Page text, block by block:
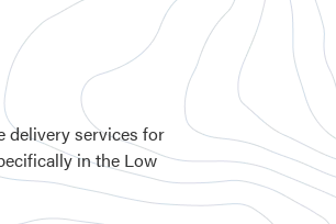
delivery services for
in the Low